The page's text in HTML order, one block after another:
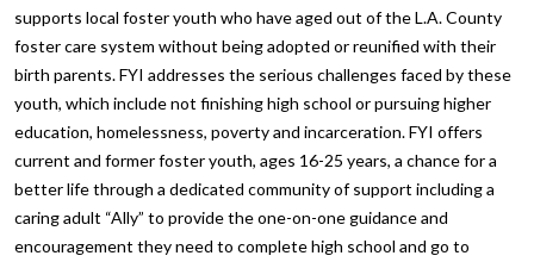
supports local foster youth who have aged out of the L.A. County
foster care system without being adopted or reunified with their
birth parents. FYI addresses the serious challenges faced by these
youth, which include not finishing high school or pursuing higher
education, homelessness, poverty and incarceration. FYI offers
current and former foster youth, ages 16-25 years, a chance for a
better life through a dedicated community of support including a
caring adult “Ally” to provide the one-on-one guidance and
encouragement they need to complete high school and go to